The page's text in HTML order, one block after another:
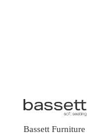
Bassett Furniture